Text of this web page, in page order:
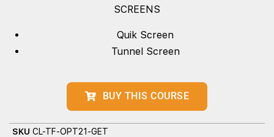
SCREENS
Quik Screen
Tunnel Screen
BUY THIS COURSE
SKU CL-TF-OPT21-GET